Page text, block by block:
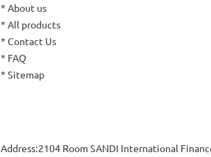
* About us
* All products
* Contact Us
* FAQ
* Sitemap
Address:2104 Room SANDI International